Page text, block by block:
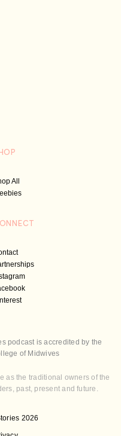
All
2026
podcast is accredited by the
of Midwives
as the traditional owners of the
past, present and future.